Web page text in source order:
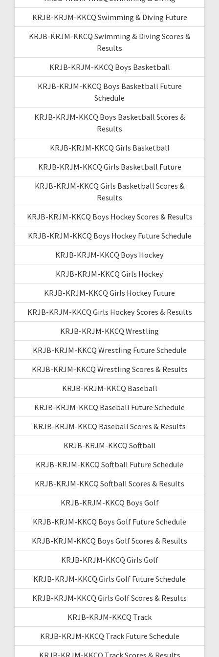
KRJB-KRJM-KKCQ Swimming & Diving Future
KRJB-KRJM-KKCQ Swimming & Diving Scores &
Results
KRJB-KRJM-KKCQ Boys Basketball
KRJB-KRJM-KKCQ Boys Basketball Future
Schedule
KRJB-KRJM-KKCQ Boys Basketball Scores &
Results
KRJB-KRJM-KKCQ Girls Basketball
KRJB-KRJM-KKCQ Girls Basketball Future
KRJB-KRJM-KKCQ Girls Basketball Scores &
Results
KRJB-KRJM-KKCQ Boys Hockey Scores & Results
KRJB-KRJM-KKCQ Boys Hockey Future Schedule
KRJB-KRJM-KKCQ Boys Hockey
KRJB-KRJM-KKCQ Girls Hockey
KRJB-KRJM-KKCQ Girls Hockey Future
KRJB-KRJM-KKCQ Girls Hockey Scores & Results
KRJB-KRJM-KKCQ Wrestling
KRJB-KRJM-KKCQ Wrestling Future Schedule
KRJB-KRJM-KKCQ Wrestling Scores & Results
KRJB-KRJM-KKCQ Baseball
KRJB-KRJM-KKCQ Baseball Future Schedule
KRJB-KRJM-KKCQ Baseball Scores & Results
KRJB-KRJM-KKCQ Softball
KRJB-KRJM-KKCQ Softball Future Schedule
KRJB-KRJM-KKCQ Softball Scores & Results
KRJB-KRJM-KKCQ Boys Golf
KRJB-KRJM-KKCQ Boys Golf Future Schedule
KRJB-KRJM-KKCQ Boys Golf Scores & Results
KRJB-KRJM-KKCQ Girls Golf
KRJB-KRJM-KKCQ Girls Golf Future Schedule
KRJB-KRJM-KKCQ Girls Golf Scores & Results
KRJB-KRJM-KKCQ Track
KRJB-KRJM-KKCQ Track Future Schedule
KRJB-KRJM-KKCQ Track Scores & Results